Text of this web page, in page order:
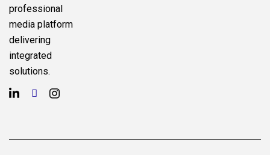
professional
media platform
delivering
integrated
solutions.